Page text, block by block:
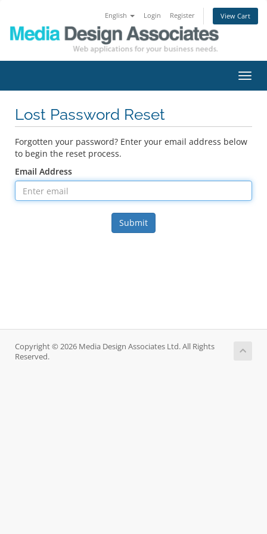
English Login Register View Cart
Lost Password Reset
Forgotten your password? Enter your email address below
to begin the reset process.
Email Address
Submit
Copyright © 2026 Media Design Associates Ltd. All Rights
Reserved.